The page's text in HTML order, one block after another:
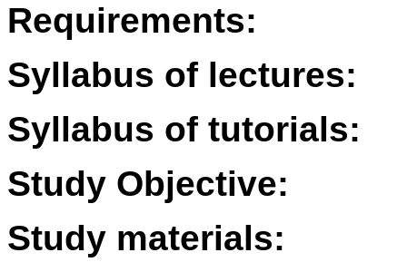
Requirements:
Syllabus of lectures:
Syllabus of tutorials:
Study Objective:
Study materials: